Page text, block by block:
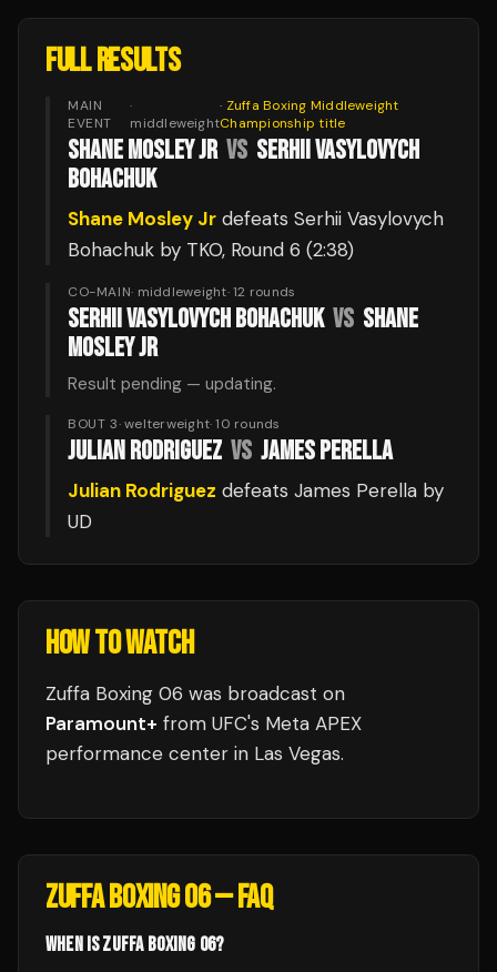
FULL RESULTS
MAIN
EVENT
·
middleweight
· Zuffa Boxing Middleweight
Championship title
SHANE MOSLEY JR VS SERHII VASYLOVYCH
BOHACHUK
Shane Mosley Jr defeats Serhii Vasylovych
Bohachuk by TKO, Round 6 (2:38)
CO-MAIN· middleweight·12 rounds
SERHII VASYLOVYCH BOHACHUK VS SHANE
MOSLEY JR
Result pending — updating.
BOUT 3· welterweight·10 rounds
JULIAN RODRIGUEZ VS JAMES PERELLA
Julian Rodriguez defeats James Perella by
UD
HOW TO WATCH
Zuffa Boxing 06 was broadcast on
Paramount+ from UFC's Meta APEX
performance center in Las Vegas.
ZUFFA BOXING 06— FAQ
WHEN IS ZUFFA BOXING 06?